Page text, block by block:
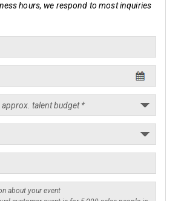
hours, we respond to most inquiries